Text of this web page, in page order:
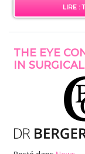
LIRE :
THE EYE
IN